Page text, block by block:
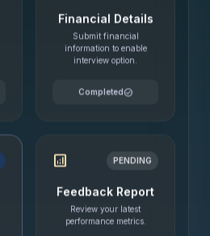
Financial Details
Submit financial
information to enable
interview option.
Completedcheck_circle
analytics PENDING
Feedback Report
Review your latest
performance metrics.